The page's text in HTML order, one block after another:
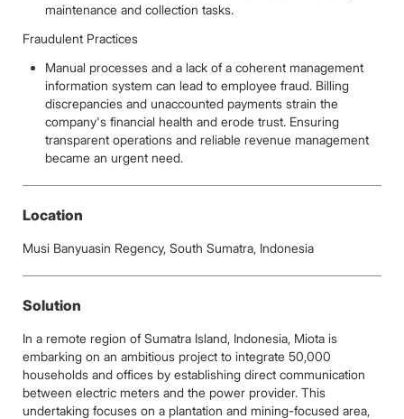
maintenance and collection tasks.
Fraudulent Practices
Manual processes and a lack of a coherent management
information system can lead to employee fraud. Billing
discrepancies and unaccounted payments strain the
company's financial health and erode trust. Ensuring
transparent operations and reliable revenue management
became an urgent need.
Location
Musi Banyuasin Regency, South Sumatra, Indonesia
Solution
In a remote region of Sumatra Island, Indonesia, Miota is
embarking on an ambitious project to integrate 50,000
households and offices by establishing direct communication
between electric meters and the power provider. This
undertaking focuses on a plantation and mining-focused area,